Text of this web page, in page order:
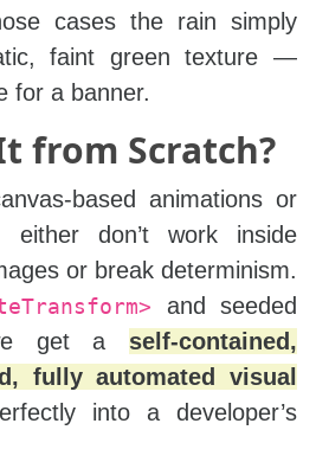
cases the rain simply
faint green texture —
for a banner.
from Scratch?
animations or
either don’t work inside
or break determinism.
and seeded
get a self‑contained,
fully automated visual
into a developer’s